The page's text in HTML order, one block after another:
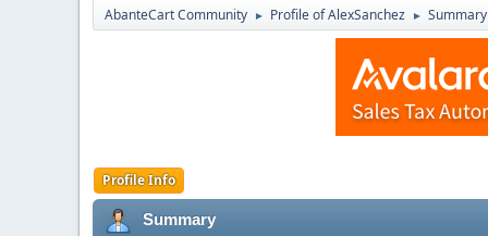
AbanteCart Community ► Profile of AlexSanchez ► Summary
Profile Info
Summary